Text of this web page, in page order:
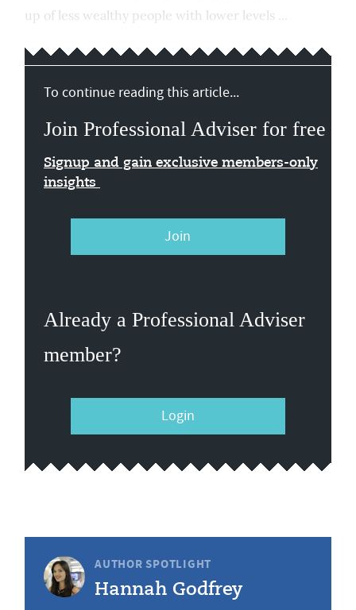
up of less wealthy people with lower levels ...
To continue reading this article...
Join Professional Adviser for free
Signup and gain exclusive members-only
insights
Join
Already a Professional Adviser
member?
Login
AUTHOR SPOTLIGHT
Hannah Godfrey